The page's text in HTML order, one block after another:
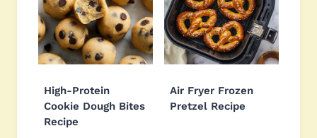
High-Protein
Cookie Dough Bites
Recipe
Air Fryer Frozen
Pretzel Recipe